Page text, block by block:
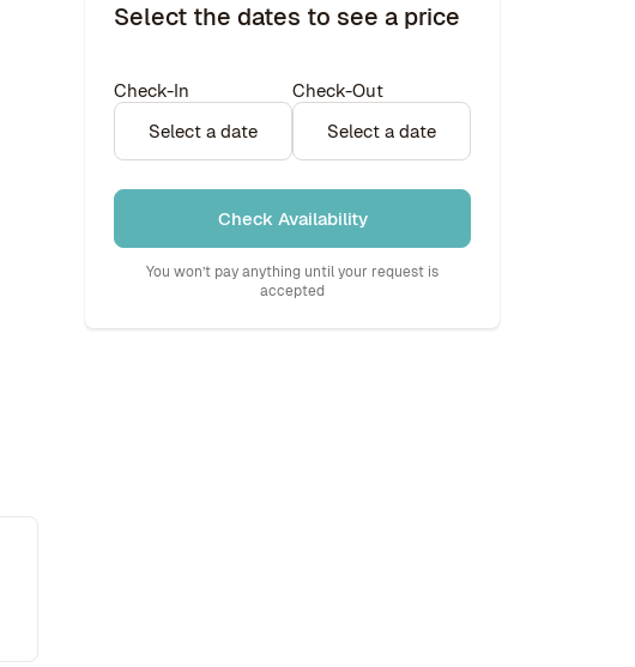
Select the dates to see a price
Check-In
Select a date
Check-Out
Select a date
Check Availability
You won’t pay anything until your request is
accepted